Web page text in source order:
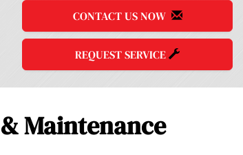
CONTACT US NOW
REQUEST SERVICE
Maintenance